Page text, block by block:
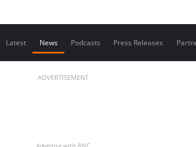
Latest News Podcasts Press Releases
ADVERTISEMENT